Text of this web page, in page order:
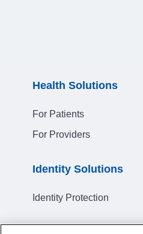
Health Solutions
For Patients
For Providers
Identity Solutions
Identity Protection